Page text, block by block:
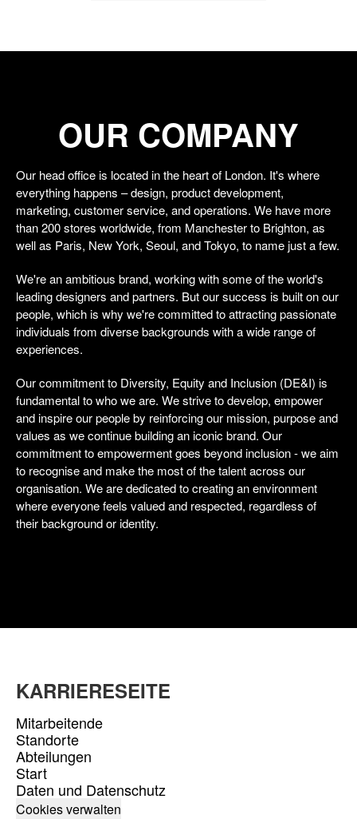
OUR COMPANY
Our head office is located in the heart of London. It's where
everything happens – design, product development,
marketing, customer service, and operations. We have more
than 200 stores worldwide, from Manchester to Brighton, as
well as Paris, New York, Seoul, and Tokyo, to name just a few.
We're an ambitious brand, working with some of the world's
leading designers and partners. But our success is built on our
people, which is why we're committed to attracting passionate
individuals from diverse backgrounds with a wide range of
experiences.
Our commitment to Diversity, Equity and Inclusion (DE&I) is
fundamental to who we are. We strive to develop, empower
and inspire our people by reinforcing our mission, purpose and
values as we continue building an iconic brand. Our
commitment to empowerment goes beyond inclusion - we aim
to recognise and make the most of the talent across our
organisation. We are dedicated to creating an environment
where everyone feels valued and respected, regardless of
their background or identity.
KARRIERESEITE
Mitarbeitende
Standorte
Abteilungen
Start
Daten und Datenschutz
Cookies verwalten